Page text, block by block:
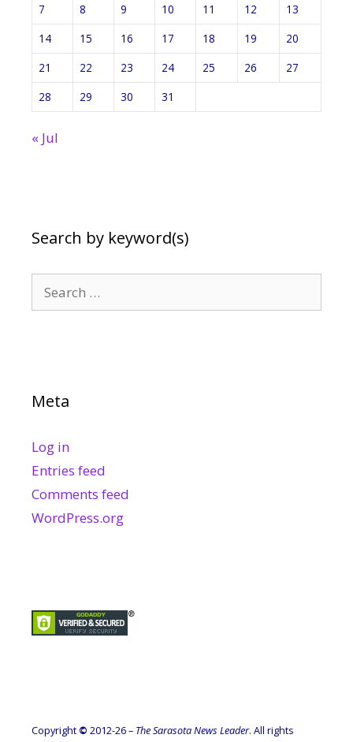
7
8 9 10 11 12
13
14
15 16 17 18 19
20
21
22 23 24 25 26
27
28
29 30 31
« Jul
Search by keyword(s)
for:
Meta
Log in
Entries feed
Comments feed
WordPress.org
Copyright © 2012-26 – The Sarasota News Leader. All rights